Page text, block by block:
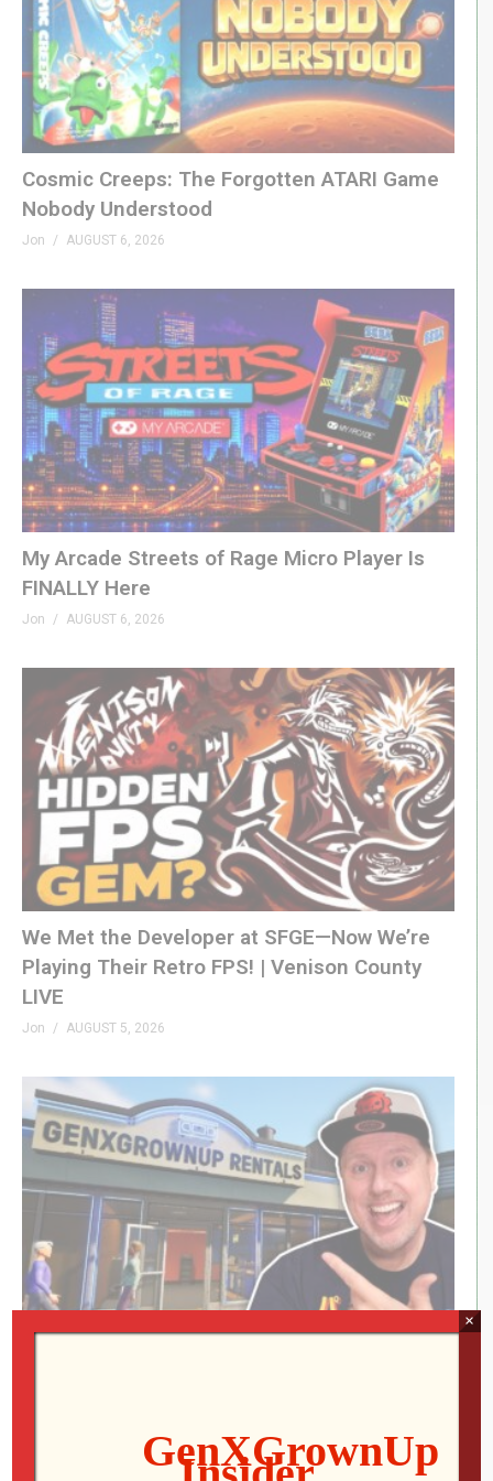
A proud affiliate of Geeks WorldWide »thegww.com
(Visited 114 times, 1 visits today)
Cosmic Creeps: The Forgotten ATARI Game
Nobody Understood
Jon AUGUST 6, 2026
My Arcade Streets of Rage Micro Player Is
FINALLY Here
Jon AUGUST 6, 2026
We Met the Developer at SFGE—Now We’re
Playing Their Retro FPS! | Venison County
LIVE
Jon AUGUST 5, 2026
×